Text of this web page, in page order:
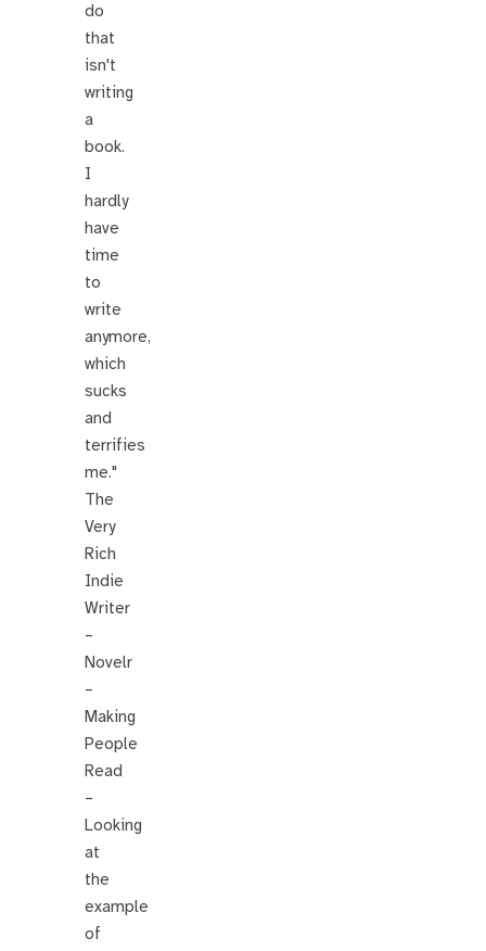
do
that
isn't
writing
a
book.
I
hardly
have
time
to
write
anymore,
which
sucks
and
terrifies
me."
The
Very
Rich
Indie
Writer
–
Novelr
–
Making
People
Read
–
Looking
at
the
example
of